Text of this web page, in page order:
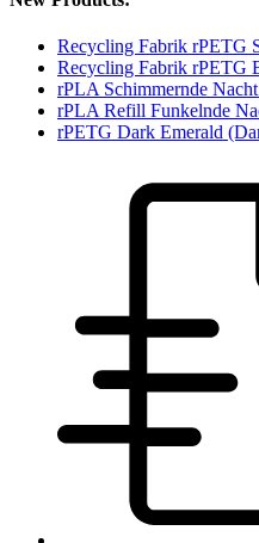
Recycling Fabrik rPETG
Recycling Fabrik rPETG
rPLA Schimmernde
rPLA Refill Funkelnde
rPETG Dark Emerald